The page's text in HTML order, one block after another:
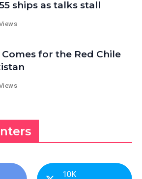
ships as talks stall
for the Red Chile
10K